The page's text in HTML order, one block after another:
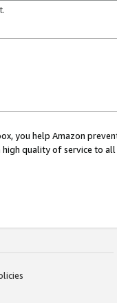
you help Amazon
high quality of service to